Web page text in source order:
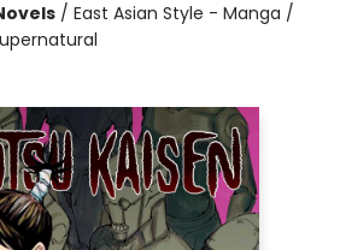
/ East Asian Style - Manga /